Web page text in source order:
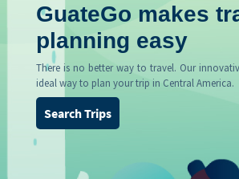
GuateGo makes
planning easy
There is no better way to travel. Our
ideal way to plan your trip in Central America.
Search Trips